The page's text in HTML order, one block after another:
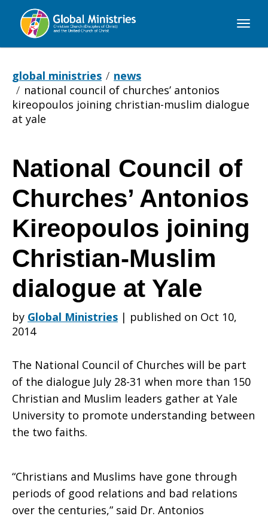
Global
global ministries
news
national council of churches’ antonios
kireopoulos joining christian-muslim dialogue
at yale
National
Council
of
Churches’
Antonios
Kireopoulos
joining
National Council of
Churches’ Antonios
Kireopoulos joining
Christian-Muslim
dialogue at Yale
by Global Ministries | published on Oct 10,
2014
The National Council of Churches will be part
of the dialogue July 28-31 when more than 150
Christian and Muslim leaders gather at Yale
University to promote understanding between
the two faiths.
“Christians and Muslims have gone through
periods of good relations and bad relations
over the centuries,” said Dr. Antonios